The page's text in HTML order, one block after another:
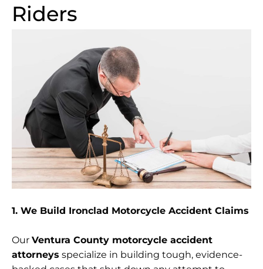
Riders
1. We Build Ironclad Motorcycle Accident Claims
Our Ventura County motorcycle accident
attorneys specialize in building tough, evidence-